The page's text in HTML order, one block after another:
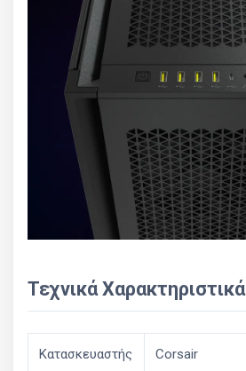
Τεχνικά Χαρακτηριστικά
Κατασκευαστής Corsair